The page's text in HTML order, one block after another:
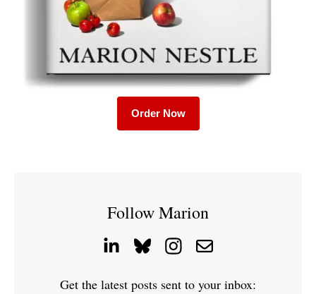
Order Now
Follow Marion
Get the latest posts sent to your inbox: